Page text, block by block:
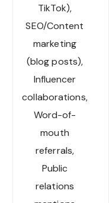
TikTok),
SEO/Content
marketing
(blog posts),
Influencer
collaborations,
Word-of-
mouth
referrals,
Public
relations